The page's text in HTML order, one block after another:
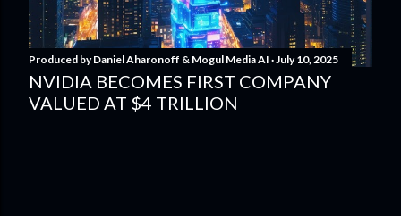
Produced byDaniel Aharonoff & Mogul Media AI July 10, 2025
NVIDIA BECOMES FIRST COMPANY
VALUED AT $4 TRILLION